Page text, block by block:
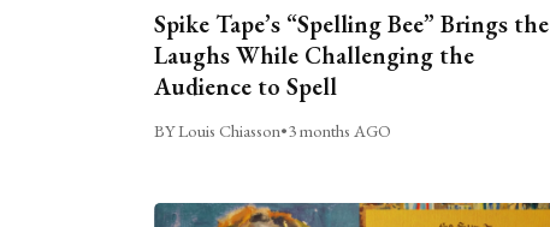
Spike Tape’s “Spelling Bee” Brings the
Laughs While Challenging the
Audience to Spell
BY Louis Chiasson•3 months AGO